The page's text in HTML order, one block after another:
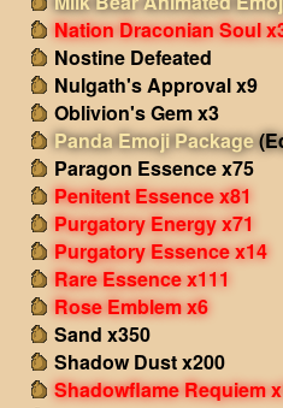
Nation Draconian Soul
Nostine Defeated
Nulgath's Approval x9
Oblivion's Gem x3
Panda Emoji Package
Paragon Essence x75
Penitent Essence x81
Purgatory Energy x71
Purgatory Essence x14
Rare Essence x111
Rose Emblem x6
Sand x350
Shadow Dust x200
Shadowflame Requiem